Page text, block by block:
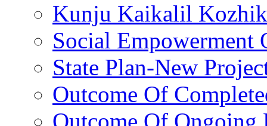
Kunju Kaikalil
Social Empowerment
State Plan-New
Outcome Of